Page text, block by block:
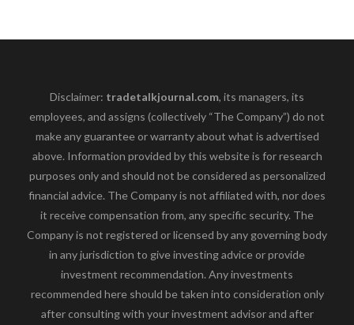
Disclaimer: tradetalkjournal.com, its managers, its
employees, and assigns (collectively “The Company”) do not
make any guarantee or warranty about what is advertised
above. Information provided by this website is for research
purposes only and should not be considered as personalized
financial advice. The Company is not affiliated with, nor does
it receive compensation from, any specific security. The
Company is not registered or licensed by any governing body
in any jurisdiction to give investing advice or provide
investment recommendation. Any investments
recommended here should be taken into consideration only
after consulting with your investment advisor and after